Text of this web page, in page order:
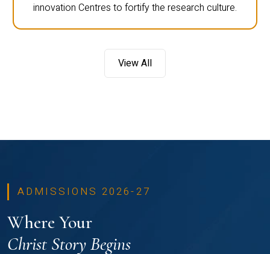
innovation Centres to fortify the research culture.
View All
ADMISSIONS 2026-27
Where Your
Christ Story Begins